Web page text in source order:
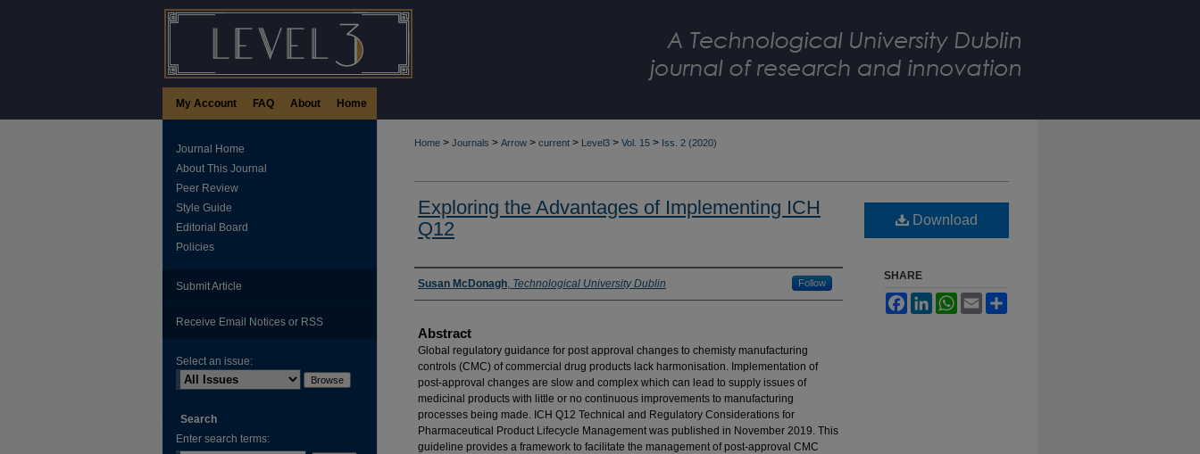
My Account FAQ About Home
Home > Journals > Arrow > current > Level3 > Vol. 15 > Iss. 2 (2020)
Exploring the Advantages of Implementing ICH
Q12
Authors
Susan McDonagh, Technological University Dublin Follow
Abstract
Global regulatory guidance for post approval changes to chemisty manufacturing
controls (CMC) of commercial drug products lack harmonisation. Implementation of
post-approval changes are slow and complex which can lead to supply issues of
medicinal products with little or no continuous improvements to manufacturing
processes being made. ICH Q12 Technical and Regulatory Considerations for
Pharmaceutical Product Lifecycle Management was published in November 2019. This
guideline provides a framework to facilitate the management of post-approval CMC
Download
SHARE
FacebookLinkedInWhatsApp
Email
Journal Home
About This Journal
Peer Review
Style Guide
Editorial Board
Policies
Submit Article
Receive Email Notices or RSS
Select an issue:
Search
Enter search terms: